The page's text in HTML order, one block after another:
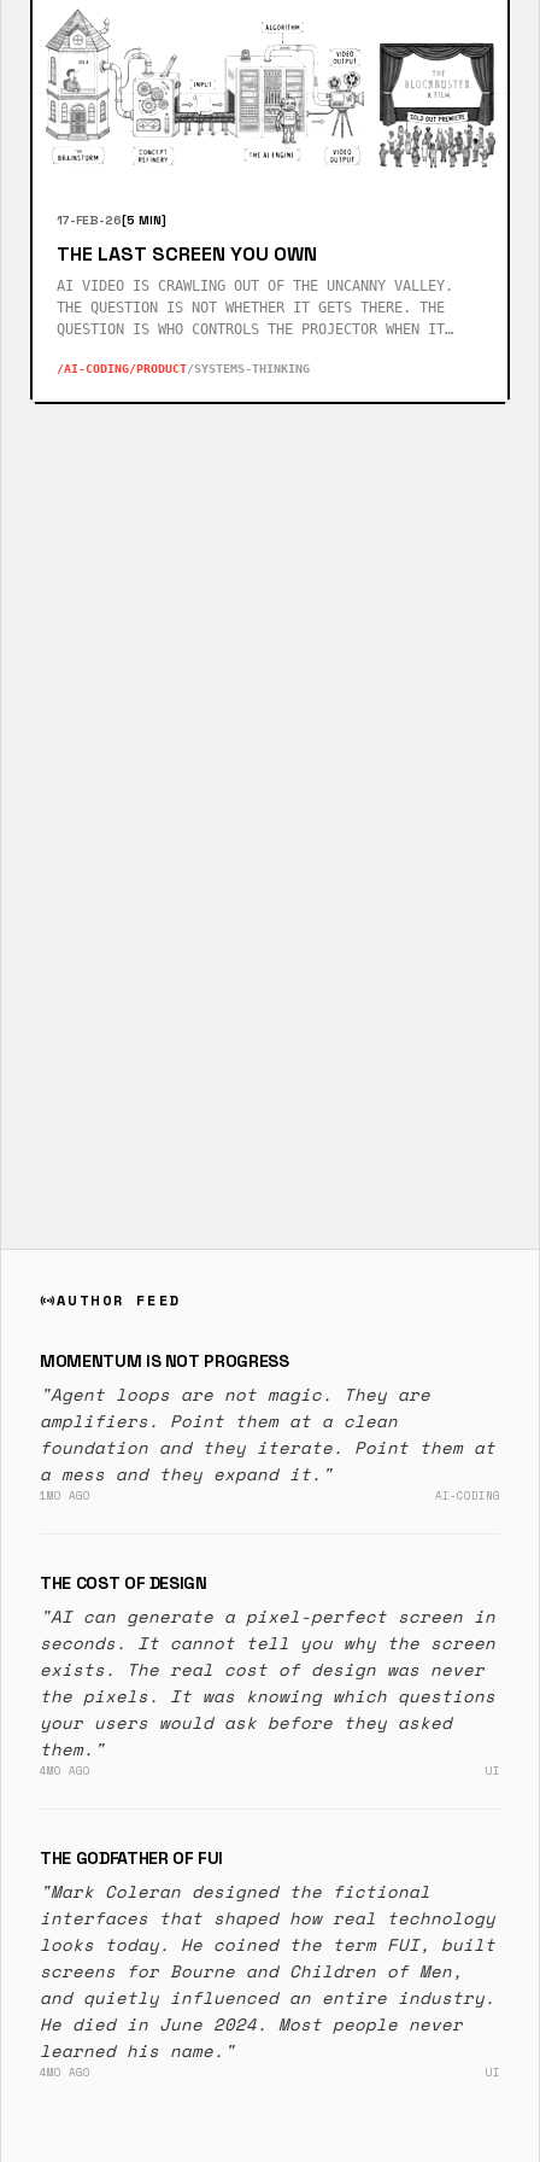
17-FEB-26[5 MIN]
THE LAST SCREEN YOU OWN
AI VIDEO IS CRAWLING OUT OF THE UNCANNY VALLEY.
THE QUESTION IS NOT WHETHER IT GETS THERE. THE
QUESTION IS WHO CONTROLS THE PROJECTOR WHEN IT
/AI-CODING/PRODUCT/SYSTEMS-THINKING
sensorsAUTHOR FEED
MOMENTUM IS NOT PROGRESS
"Agent loops are not magic. They are
amplifiers. Point them at a clean
foundation and they iterate. Point them at
a mess and they expand it."
1MO AGO AI-CODING
THE COST OF DESIGN
"AI can generate a pixel-perfect screen in
seconds. It cannot tell you why the screen
exists. The real cost of design was never
the pixels. It was knowing which questions
your users would ask before they asked
them."
4MO AGO UI
THE GODFATHER OF FUI
"Mark Coleran designed the fictional
interfaces that shaped how real technology
looks today. He coined the term FUI, built
screens for Bourne and Children of Men,
and quietly influenced an entire industry.
He died in June 2024. Most people never
learned his name."
4MO AGO UI